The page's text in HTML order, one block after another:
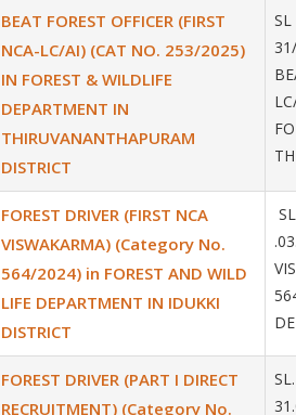
BEAT FOREST OFFICER (FIRST
NCA-LC/AI) (CAT NO. 253/2025)
IN FOREST & WILDLIFE
DEPARTMENT IN
THIRUVANANTHAPURAM
DISTRICT
FOREST DRIVER (FIRST NCA
VISWAKARMA) (Category No.
564/2024) in FOREST AND WILD
LIFE DEPARTMENT IN IDUKKI
DISTRICT
FOREST DRIVER (PART I DIRECT
RECRUITMENT) (Category No.